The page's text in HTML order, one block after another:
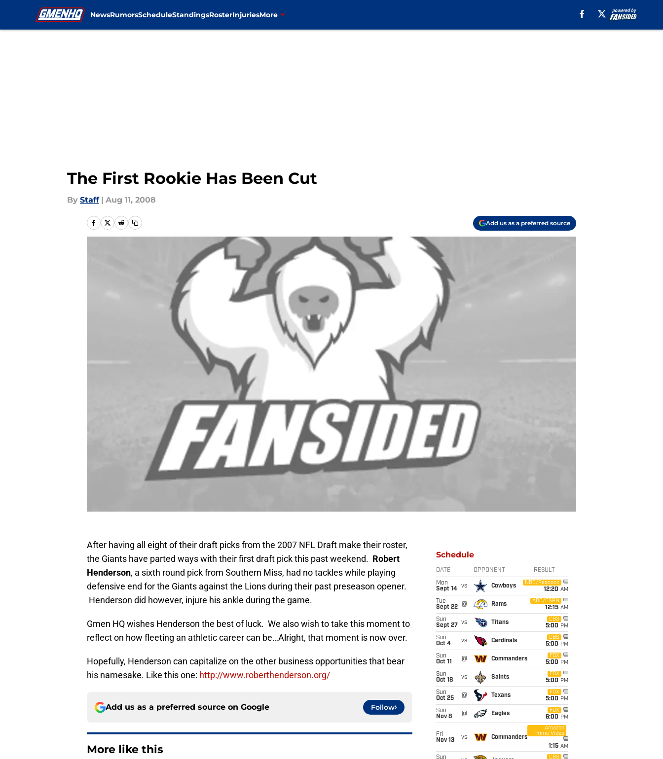
NewsRumorsScheduleStandingsRosterInjuriesMore
The First Rookie Has Been Cut
By Staff | Aug 11, 2008
Add us as a preferred source
After having all eight of their draft picks from the 2007 NFL Draft make their roster,
the Giants have parted ways with their first draft pick this past weekend. Robert
Henderson, a sixth round pick from Southern Miss, had no tackles while playing
defensive end for the Giants against the Lions during their past preseason opener.
Henderson did however, injure his ankle during the game.
Gmen HQ wishes Henderson the best of luck. We also wish to take this moment to
reflect on how fleeting an athletic career can be…Alright, that moment is now over.
Hopefully, Henderson can capitalize on the other business opportunities that bear
his namesake. Like this one: http://www.roberthenderson.org/
Add us as a preferred source on Google Follow
More like this
Schedule
DATE OPPONENT RESULT
Mon
Sept 14
vs Cowboys
NBC/Peacock
12:20 AM
Tue
Sept 22
@ Rams
ABC/ESPN
12:15 AM
Sun
Sept 27
vs Titans
CBS
5:00 PM
Sun
Oct 4
vs Cardinals
CBS
5:00 PM
Sun
Oct 11
@ Commanders
FOX
5:00 PM
Sun
Oct 18
vs Saints
FOX
5:00 PM
Sun
Oct 25
@ Texans
FOX
5:00 PM
Sun
Nov 8
@ Eagles
FOX
6:00 PM
Fri
Nov 13
vs Commanders
Amazon
Prime Video
1:15 AM
Sun
CBS